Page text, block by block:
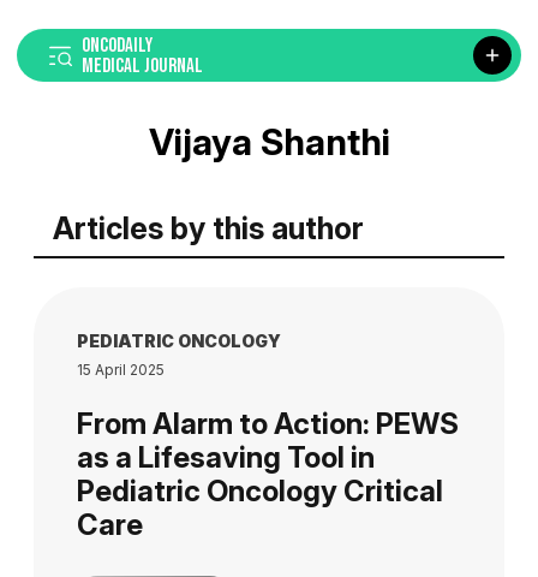
ONCODAILY
MEDICAL JOURNAL
Vijaya Shanthi
Articles by this author
PEDIATRIC ONCOLOGY
15 April 2025
From Alarm to Action: PEWS
as a Lifesaving Tool in
Pediatric Oncology Critical
Care